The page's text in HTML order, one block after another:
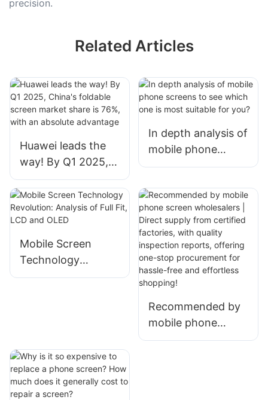
precision.
Related Articles
Huawei leads the
way! By Q1 2025,
China's foldable
screen market
share is 76%, with
an absolute
advantage
In depth analysis of
mobile phone
screens to see
suitable for you?
Mobile Screen
Technology
Revolution:
Recommended by
mobile phone
screen wholesalers